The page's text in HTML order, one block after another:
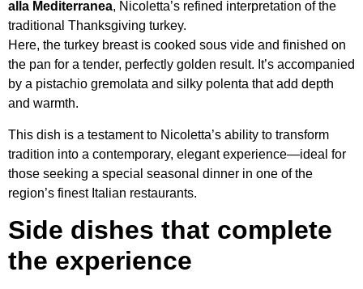
alla Mediterranea, Nicoletta’s refined interpretation of the
traditional Thanksgiving turkey.
Here, the turkey breast is cooked sous vide and finished on
the pan for a tender, perfectly golden result. It’s accompanied
by a pistachio gremolata and silky polenta that add depth
and warmth.
This dish is a testament to Nicoletta’s ability to transform
tradition into a contemporary, elegant experience—ideal for
those seeking a special seasonal dinner in one of the
region’s finest Italian restaurants.
Side dishes that complete
the experience